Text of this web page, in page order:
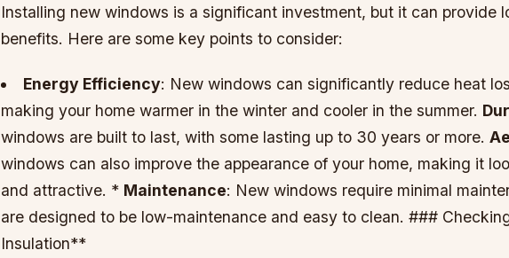
Installing new windows is a significant investment, but it can provide
benefits. Here are some key points to consider:
Energy Efficiency: New windows can significantly reduce heat
making your home warmer in the winter and cooler in the summer.
windows are built to last, with some lasting up to 30 years or more.
windows can also improve the appearance of your home, making it
and attractive. * Maintenance: New windows require minimal
are designed to be low-maintenance and easy to clean. ###
Insulation**